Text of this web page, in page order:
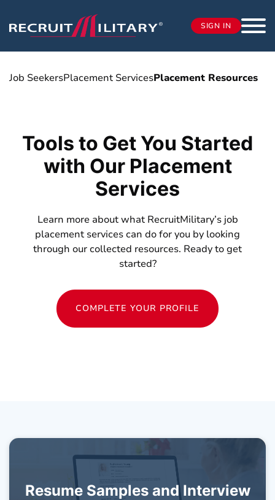
SIGN IN
Job SeekersPlacement ServicesPlacement Resources
Tools to Get You Started
with Our Placement
Services
Learn more about what RecruitMilitary’s job
placement services can do for you by looking
through our collected resources. Ready to get
started?
COMPLETE YOUR PROFILE
Resume Samples and Interview